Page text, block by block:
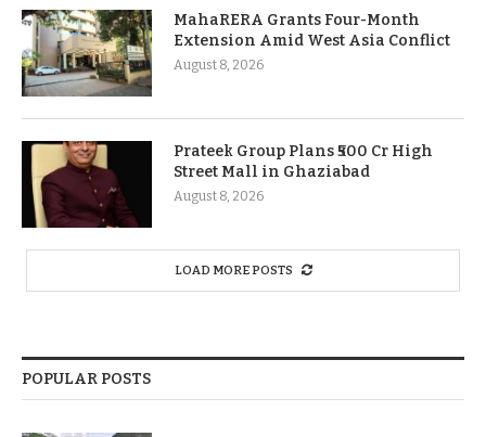
MahaRERA Grants Four-Month
Extension Amid West Asia Conflict
August 8, 2026
Prateek Group Plans ₹500 Cr High
Street Mall in Ghaziabad
August 8, 2026
LOAD MORE POSTS
POPULAR POSTS